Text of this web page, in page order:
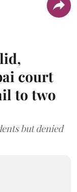
court
to two
but denied